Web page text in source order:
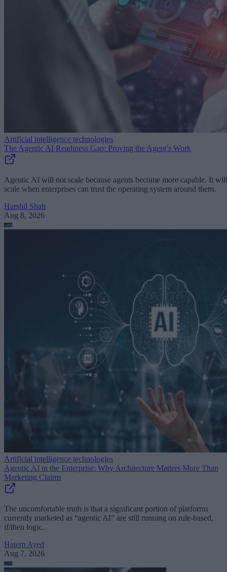
Artificial intelligence technologies
The Agentic AI Readiness Gap: Proving the Agent’s Work
Agentic AI will not scale because agents become more capable. It will
scale when enterprises can trust the operating system around them.
Harshil Shah
Aug 8, 2026
Artificial intelligence technologies
Agentic AI in the Enterprise: Why Architecture Matters More Than
Marketing Claims
The uncomfortable truth is that a significant portion of platforms
currently marketed as “agentic AI” are still running on rule-based,
if/then logic.
Hatem Ayed
Aug 7, 2026